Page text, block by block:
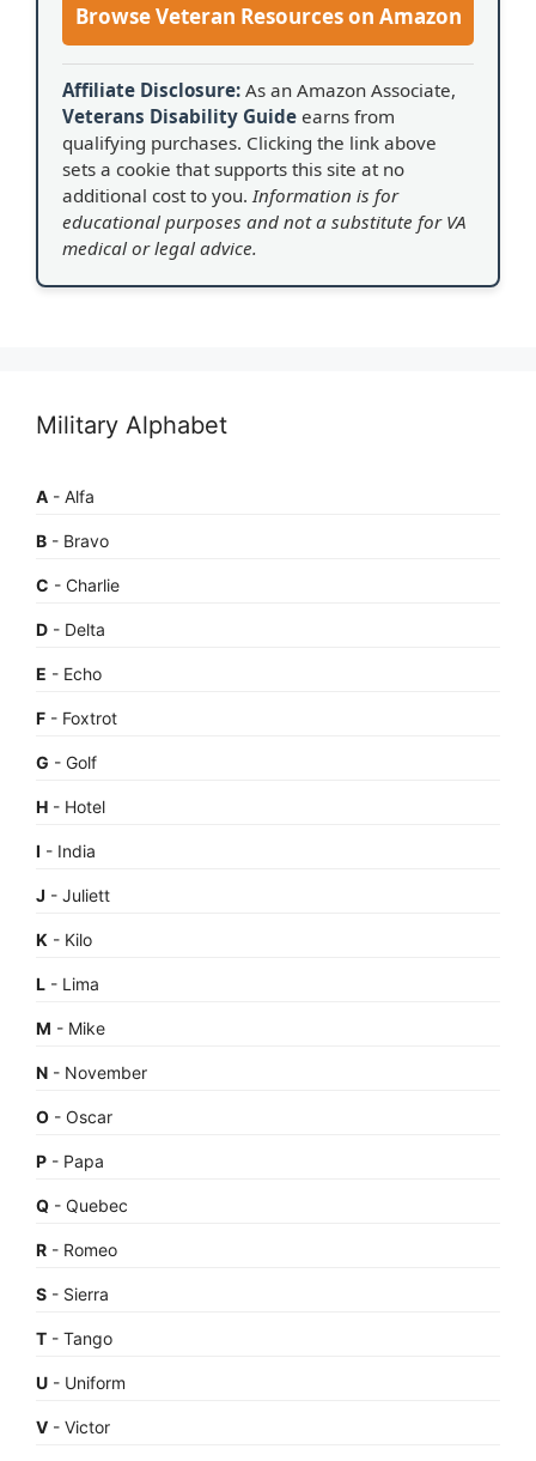
Browse Veteran Resources on Amazon
Affiliate Disclosure: As an Amazon Associate,
Veterans Disability Guide earns from
qualifying purchases. Clicking the link above
sets a cookie that supports this site at no
additional cost to you. Information is for
educational purposes and not a substitute for VA
medical or legal advice.
Military Alphabet
A - Alfa
B - Bravo
C - Charlie
D - Delta
E - Echo
F - Foxtrot
G - Golf
H - Hotel
I - India
J - Juliett
K - Kilo
L - Lima
M - Mike
N - November
O - Oscar
P - Papa
Q - Quebec
R - Romeo
S - Sierra
T - Tango
U - Uniform
V - Victor